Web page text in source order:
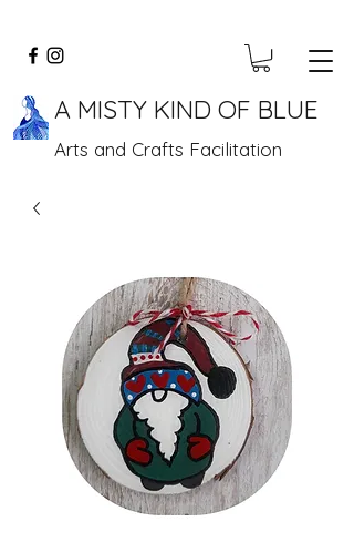
A MISTY KIND OF BLUE
Arts and Crafts Facilitation